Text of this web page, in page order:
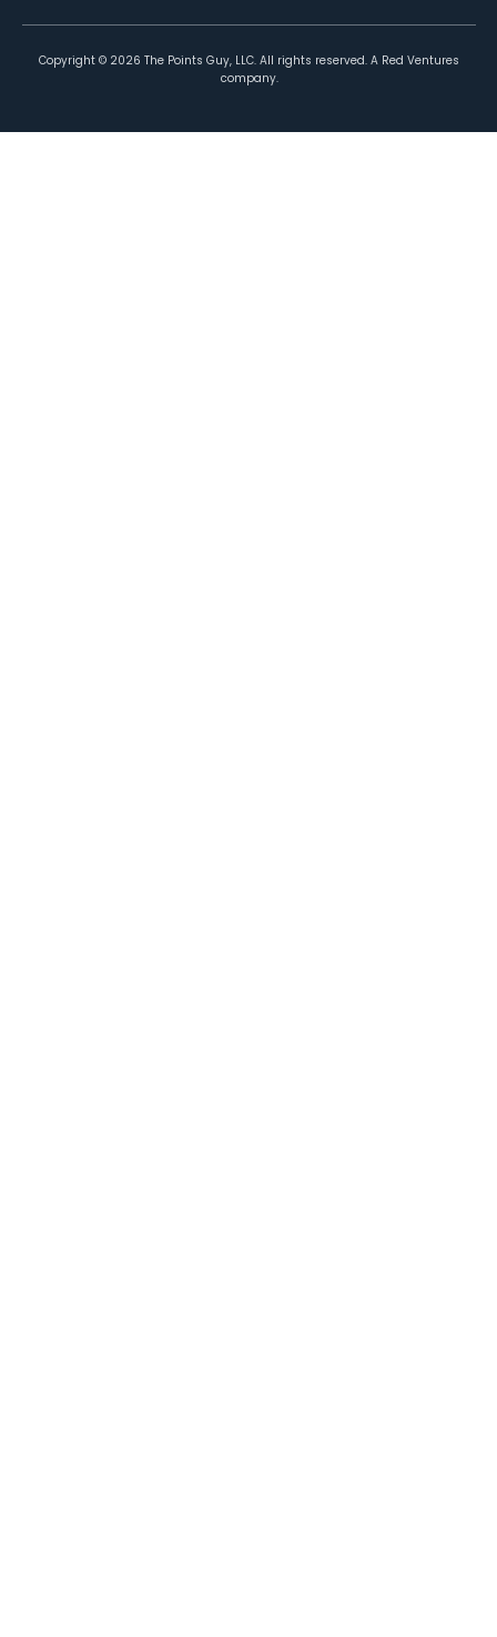
Copyright © 2026 The Points Guy, LLC. All rights reserved. A Red Ventures
company.